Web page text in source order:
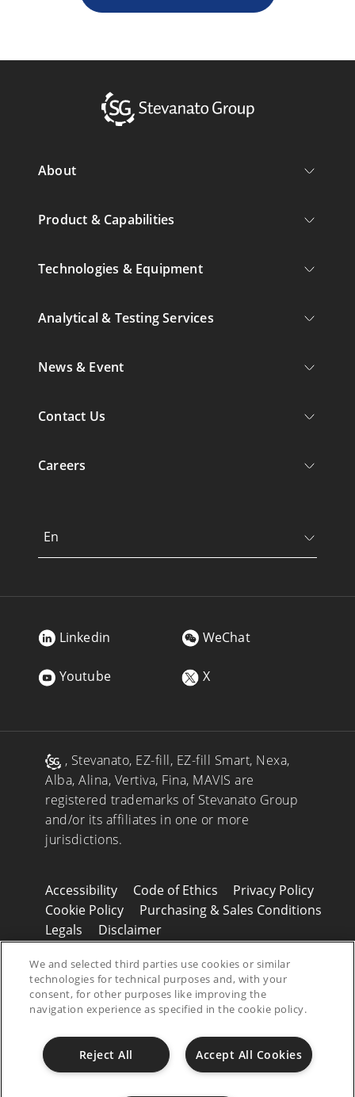
About
Product & Capabilities
Technologies & Equipment
Analytical & Testing Services
News & Event
Contact Us
Careers
En
Linkedin WeChat
Youtube X
, Stevanato, EZ-fill, EZ-fill Smart, Nexa,
Alba, Alina, Vertiva, Fina, MAVIS are
registered trademarks of Stevanato Group
and/or its affiliates in one or more
jurisdictions.
Accessibility Code of Ethics
Privacy Policy
Cookie Policy
Purchasing & Sales Conditions
Legals
Disclaimer
© 2026 Stevanato Group. All Right Reserved
- P.IVA 01487430280
We and selected third parties use cookies or similar
technologies for technical purposes and, with your
consent, for other purposes like improving the
navigation experience as specified in the cookie policy.
Accept All Cookies
Reject All